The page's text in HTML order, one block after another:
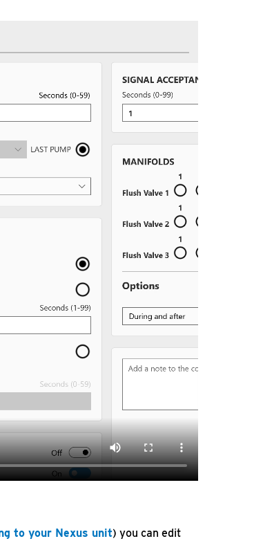
to your Nexus unit) you can edit